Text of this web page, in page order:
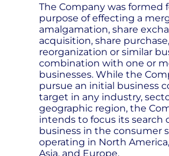
The Company was formed
purpose of effecting a
amalgamation, share
acquisition, share purchase,
reorganization or similar
combination with one or
businesses. While the
pursue an initial business
target in any industry,
geographic region, the
intends to focus its search
business in the consumer
operating in North
Asia, and Europe.